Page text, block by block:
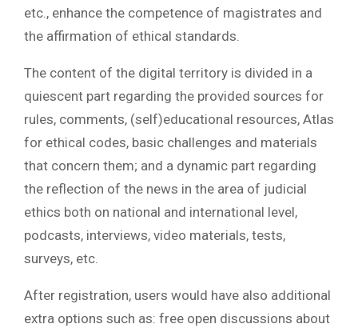
etc., enhance the competence of magistrates and
the affirmation of ethical standards.
The content of the digital territory is divided in a
quiescent part regarding the provided sources for
rules, comments, (self)educational resources, Atlas
for ethical codes, basic challenges and materials
that concern them; and a dynamic part regarding
the reflection of the news in the area of judicial
ethics both on national and international level,
podcasts, interviews, video materials, tests,
surveys, etc.
After registration, users would have also additional
extra options such as: free open discussions about